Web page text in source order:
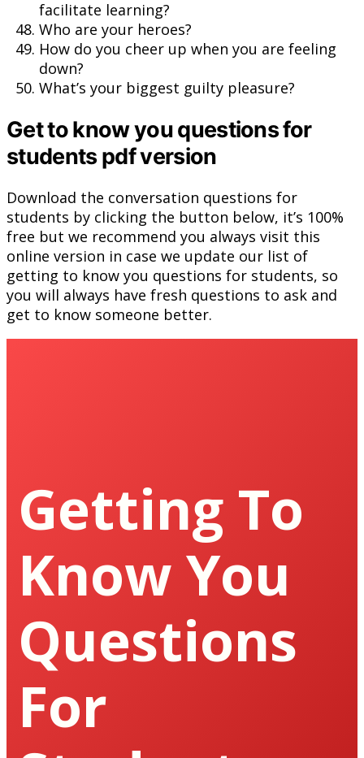
facilitate learning?
Who are your heroes?
How do you cheer up when you are feeling
down?
What’s your biggest guilty pleasure?
Get to know you questions for
students pdf version
Download the conversation questions for
students by clicking the button below, it’s 100%
free but we recommend you always visit this
online version in case we update our list of
getting to know you questions for students, so
you will always have fresh questions to ask and
get to know someone better.
Getting To
Know You
Questions
For